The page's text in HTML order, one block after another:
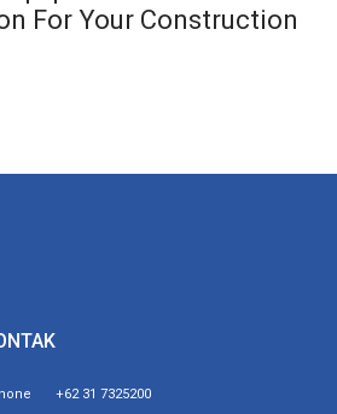
For Your Construction
+62 31 7325200